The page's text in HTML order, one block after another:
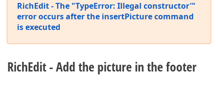
RichEdit - The "TypeError: Illegal constructor'"
error occurs after the insertPicture command
is executed
RichEdit - Add the picture in the footer